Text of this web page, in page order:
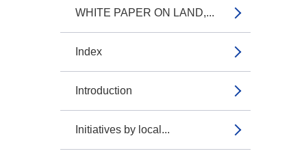
WHITE PAPER ON LAND,...
Index
Introduction
Initiatives by local...